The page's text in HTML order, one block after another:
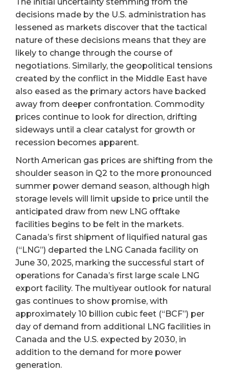
decisions made by the U.S. administration has
lessened as markets discover that the tactical
nature of these decisions means that they are
likely to change through the course of
negotiations. Similarly, the geopolitical tensions
created by the conflict in the Middle East have
also eased as the primary actors have backed
away from deeper confrontation. Commodity
prices continue to look for direction, drifting
sideways until a clear catalyst for growth or
recession becomes apparent.
North American gas prices are shifting from the
shoulder season in Q2 to the more pronounced
summer power demand season, although high
storage levels will limit upside to price until the
anticipated draw from new LNG offtake
facilities begins to be felt in the markets.
Canada’s first shipment of liquified natural gas
(“LNG”) departed the LNG Canada facility on
June 30, 2025, marking the successful start of
operations for Canada’s first large scale LNG
export facility. The multiyear outlook for natural
gas continues to show promise, with
approximately 10 billion cubic feet (“BCF”) per
day of demand from additional LNG facilities in
Canada and the U.S. expected by 2030, in
addition to the demand for more power
generation.